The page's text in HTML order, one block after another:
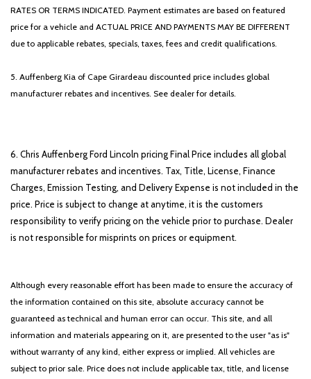
RATES OR TERMS INDICATED. Payment estimates are based on featured
price for a vehicle and ACTUAL PRICE AND PAYMENTS MAY BE DIFFERENT
due to applicable rebates, specials, taxes, fees and credit qualifications.
5. Auffenberg Kia of Cape Girardeau discounted price includes global
manufacturer rebates and incentives. See dealer for details.
6. Chris Auffenberg Ford Lincoln pricing Final Price includes all global
manufacturer rebates and incentives. Tax, Title, License, Finance
Charges, Emission Testing, and Delivery Expense is not included in the
price. Price is subject to change at anytime, it is the customers
responsibility to verify pricing on the vehicle prior to purchase. Dealer
is not responsible for misprints on prices or equipment.
Although every reasonable effort has been made to ensure the accuracy of
the information contained on this site, absolute accuracy cannot be
guaranteed as technical and human error can occur. This site, and all
information and materials appearing on it, are presented to the user "as is"
without warranty of any kind, either express or implied. All vehicles are
subject to prior sale. Price does not include applicable tax, title, and license